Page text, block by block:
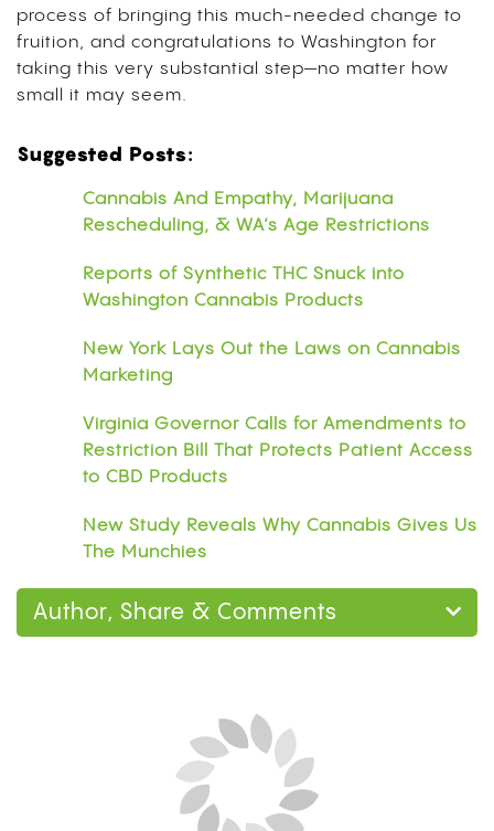
process of bringing this much-needed change to
fruition, and congratulations to Washington for
taking this very substantial step—no matter how
small it may seem.
Suggested Posts:
Cannabis And Empathy, Marijuana
Rescheduling, & WA’s Age Restrictions
Reports of Synthetic THC Snuck into
Washington Cannabis Products
New York Lays Out the Laws on Cannabis
Marketing
Virginia Governor Calls for Amendments to
Restriction Bill That Protects Patient Access
to CBD Products
New Study Reveals Why Cannabis Gives Us
The Munchies
Author, Share & Comments